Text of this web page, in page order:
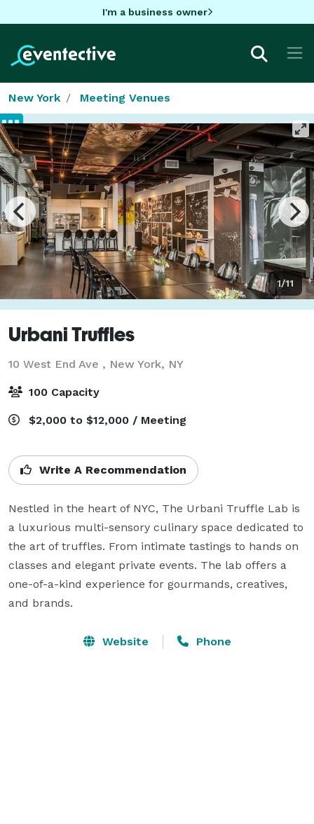
I'm a business owner
New York Meeting Venues
1/11
Urbani Truffles
10 West End Ave , New York, NY
100 Capacity
$2,000 to $12,000 / Meeting
Write A Recommendation
Nestled in the heart of NYC, The Urbani Truffle Lab is
a luxurious multi-sensory culinary space dedicated to
the art of truffles. From intimate tastings to hands on
classes and elegant private events. The lab offers a
one-of-a-kind experience for gourmands, creatives,
and brands.
Website Phone